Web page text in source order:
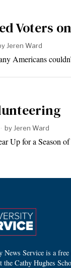
Voters
Jeren Ward
Americans
by Jeren Ward
Up for a Season
News Service is a
the Cathy Hughes